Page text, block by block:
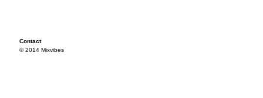
Contact
© 2014 Mixvibes